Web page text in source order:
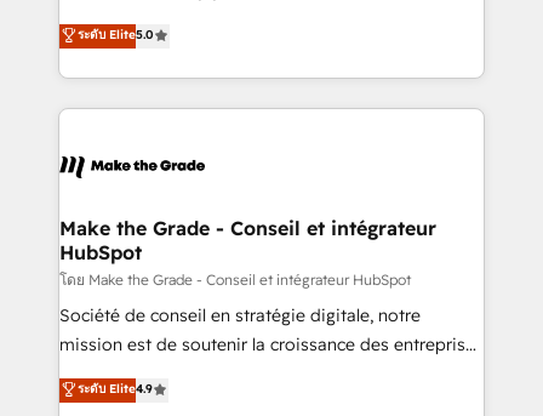
changement Nous intervenons auprès des PME, ETI
et grandes entreprises en France et à l'international,
& logistique.
Elite HubSpot Solutions Partner, we specialize in
creating tailored, end-to-end CRM solutions that
accelerate growth, improve operational efficiency,
and ensure faster time to value on HubSpot. What
day one, our team takes the time to deeply
strategies that deliver impactful results. Our mission
is to empower you to unlock HubSpot’s full potential
—faster. Through expert training, unmatched
responsiveness, and ongoing support, we equip
your team to adopt new systems with confidence
customer engagement.
ระดับ Elite5.0
Make the Grade - Conseil et intégrateur
HubSpot
โดย Make the Grade - Conseil et intégrateur HubSpot
Société de conseil en stratégie digitale, notre
mission est de soutenir la croissance des entreprises
B2B à travers l’acquisition de nouveaux clients,
l'intégration CRM et le développement des revenus
ระดับ Elite4.9